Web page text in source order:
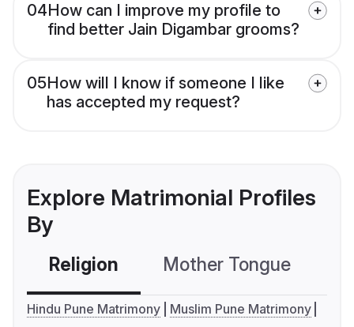
04How can I improve my profile to
find better Jain Digambar grooms?
05How will I know if someone I like
has accepted my request?
Explore Matrimonial Profiles
By
Religion Mother Tongue
Hindu Pune Matrimony
Muslim Pune Matrimony